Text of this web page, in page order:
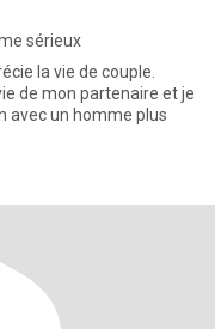
sérieux
la vie de couple.
de mon partenaire et je
avec un homme plus